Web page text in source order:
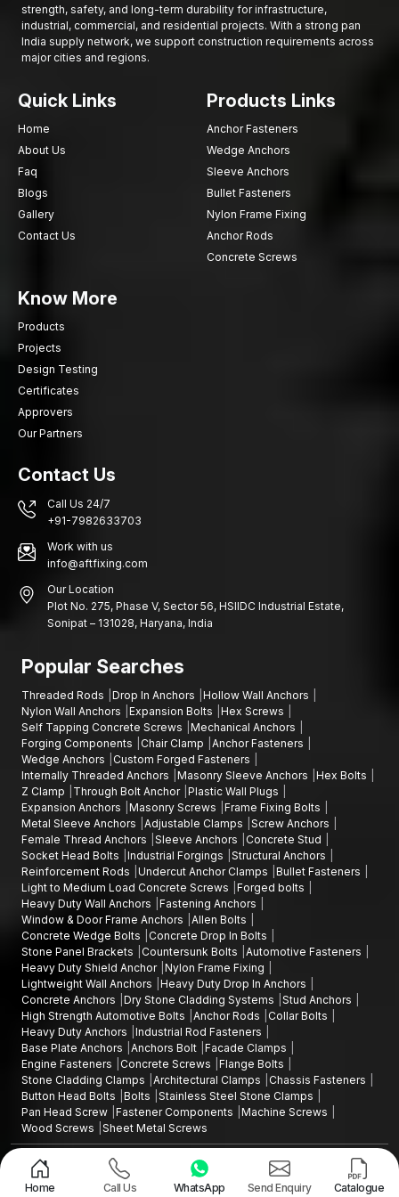
CallAFT Fixingtoday and find out about high-performance
Concrete Studs, which are strong metal rods used in securing
concrete and ensuring that construction and industrial works
strength, safety, and long-term durability for infrastructure,
industrial, commercial, and residential projects. With a strong pan
India supply network, we support construction requirements across
major cities and regions.
Quick Links
Home
About Us
Faq
Blogs
Gallery
Contact Us
Products Links
Anchor Fasteners
Wedge Anchors
Sleeve Anchors
Bullet Fasteners
Nylon Frame Fixing
Anchor Rods
Concrete Screws
Know More
Products
Projects
Design Testing
Certificates
Approvers
Our Partners
Contact Us
Call Us 24/7
+91-7982633703
Work with us
info@aftfixing.com
Our Location
Plot No. 275, Phase V, Sector 56, HSIIDC Industrial Estate,
Sonipat – 131028, Haryana, India
Popular Searches
Threaded Rods Drop In Anchors
Hollow Wall Anchors
Nylon Wall Anchors
Expansion Bolts
Hex Screws
Self Tapping Concrete Screws
Mechanical Anchors
Forging Components
Chair Clamp
Anchor Fasteners
Wedge Anchors
Custom Forged Fasteners
Internally Threaded Anchors
Masonry Sleeve Anchors
Hex Bolts
Z Clamp
Through Bolt Anchor Plastic Wall Plugs
Expansion Anchors
Masonry Screws
Frame Fixing Bolts
Metal Sleeve Anchors
Adjustable Clamps
Screw Anchors
Female Thread Anchors
Sleeve Anchors
Concrete Stud
Socket Head Bolts
Industrial Forgings
Structural Anchors
Reinforcement Rods
Undercut Anchor Clamps
Bullet Fasteners
Light to Medium Load Concrete Screws
Forged bolts
Heavy Duty Wall Anchors
Fastening Anchors
Window & Door Frame Anchors
Allen Bolts
Concrete Wedge Bolts
Concrete Drop In Bolts
Stone Panel Brackets
Countersunk Bolts
Automotive Fasteners
Heavy Duty Shield Anchor Nylon Frame Fixing
Lightweight Wall Anchors
Heavy Duty Drop In Anchors
Concrete Anchors
Dry Stone Cladding Systems
Stud Anchors
High Strength Automotive Bolts
Anchor Rods
Collar Bolts
Heavy Duty Anchors
Industrial Rod Fasteners
Base Plate Anchors
Anchors Bolt Facade Clamps
Engine Fasteners
Concrete Screws
Flange Bolts
Stone Cladding Clamps
Architectural Clamps
Chassis Fasteners
Button Head Bolts
Bolts
Stainless Steel Stone Clamps
Pan Head Screw Fastener Components
Machine Screws
Wood Screws
Sheet Metal Screws
Copyright ©2015 - 2026 Anchorite Fixing Technology (AFT) - All Rights
Reserved
Home Call Us WhatsApp Send Enquiry Catalogue